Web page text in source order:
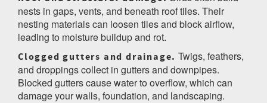
nests in gaps, vents, and beneath roof tiles. Their
nesting materials can loosen tiles and block airflow,
leading to moisture buildup and rot.
Clogged gutters and drainage. Twigs, feathers,
and droppings collect in gutters and downpipes.
Blocked gutters cause water to overflow, which can
damage your walls, foundation, and landscaping.